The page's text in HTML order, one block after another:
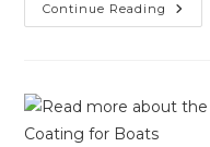
Continue Reading
The
Best
Boat